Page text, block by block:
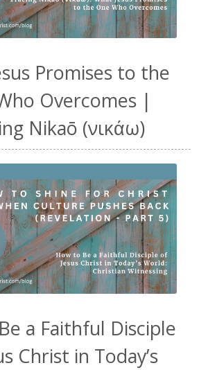
Promises to the
Overcomes |
Nikaō (νικάω)
a Faithful Disciple
Christ in Today’s